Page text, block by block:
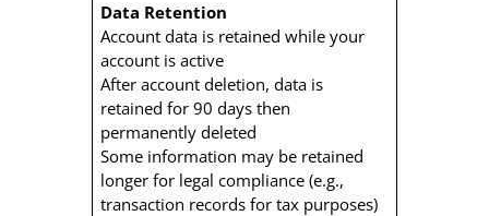
Data Retention
Account data is retained while your
account is active
After account deletion, data is
retained for 90 days then
permanently deleted
Some information may be retained
longer for legal compliance (e.g.,
transaction records for tax purposes)